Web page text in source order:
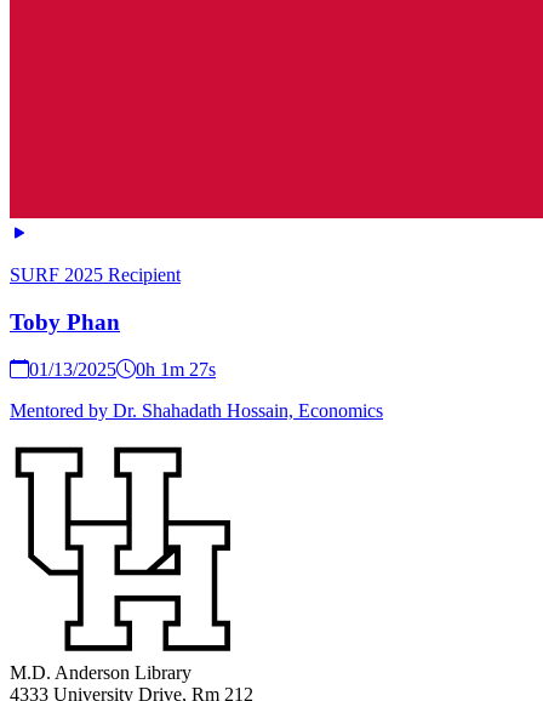
SURF 2025 Recipient
Toby Phan
01/13/2025
0h 1m 27s
Mentored by Dr. Shahadath Hossain, Economics
M.D. Anderson Library
4333 University Drive, Rm 212